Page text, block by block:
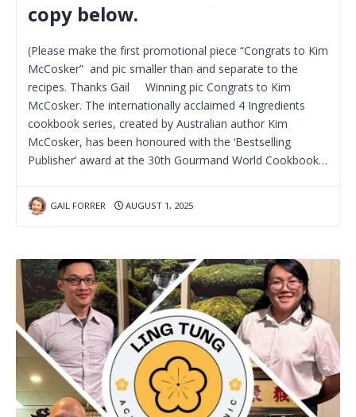
copy below.
(Please make the first promotional piece “Congrats to Kim
McCosker” and pic smaller than and separate to the
recipes. Thanks Gail Winning pic Congrats to Kim
McCosker. The internationally acclaimed 4 Ingredients
cookbook series, created by Australian author Kim
McCosker, has been honoured with the ‘Bestselling
Publisher’ award at the 30th Gourmand World Cookbook…
GAIL FORRER AUGUST 1, 2025